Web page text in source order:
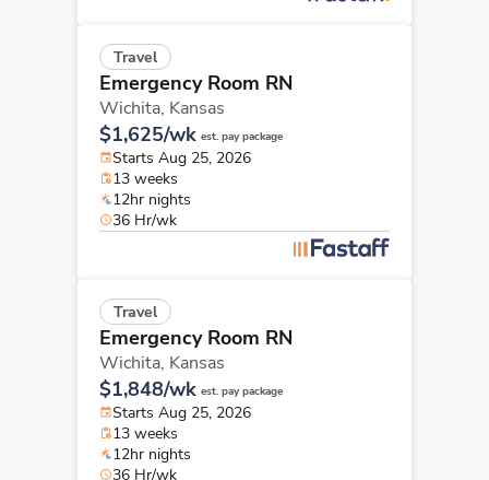
Travel
Emergency Room RN
Wichita, Kansas
$1,625/wk est. pay package
Starts Aug 25, 2026
13 weeks
12hr nights
36 Hr/wk
Travel
Emergency Room RN
Wichita, Kansas
$1,848/wk est. pay package
Starts Aug 25, 2026
13 weeks
12hr nights
36 Hr/wk